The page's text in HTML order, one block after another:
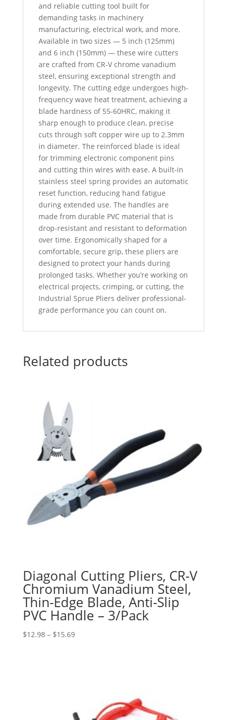
and reliable cutting tool built for
demanding tasks in machinery
manufacturing, electrical work, and more.
Available in two sizes — 5 inch (125mm)
and 6 inch (150mm) — these wire cutters
are crafted from CR-V chrome vanadium
steel, ensuring exceptional strength and
longevity. The cutting edge undergoes high-
frequency wave heat treatment, achieving a
blade hardness of 55-60HRC, making it
sharp enough to produce clean, precise
cuts through soft copper wire up to 2.3mm
in diameter. The reinforced blade is ideal
for trimming electronic component pins
and cutting thin wires with ease. A built-in
stainless steel spring provides an automatic
reset function, reducing hand fatigue
during extended use. The handles are
made from durable PVC material that is
drop-resistant and resistant to deformation
over time. Ergonomically shaped for a
comfortable, secure grip, these pliers are
designed to protect your hands during
prolonged tasks. Whether you’re working on
electrical projects, crimping, or cutting, the
Industrial Sprue Pliers deliver professional-
grade performance you can count on.
Related products
Diagonal Cutting Pliers, CR-V
Chromium Vanadium Steel,
Thin-Edge Blade, Anti-Slip
PVC Handle – 3/Pack
$12.98 – $15.69Price